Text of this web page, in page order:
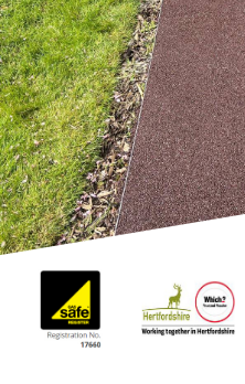
RESIN
In Enfield, North